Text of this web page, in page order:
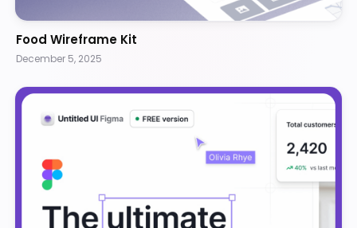
Food Wireframe Kit
December 5, 2025